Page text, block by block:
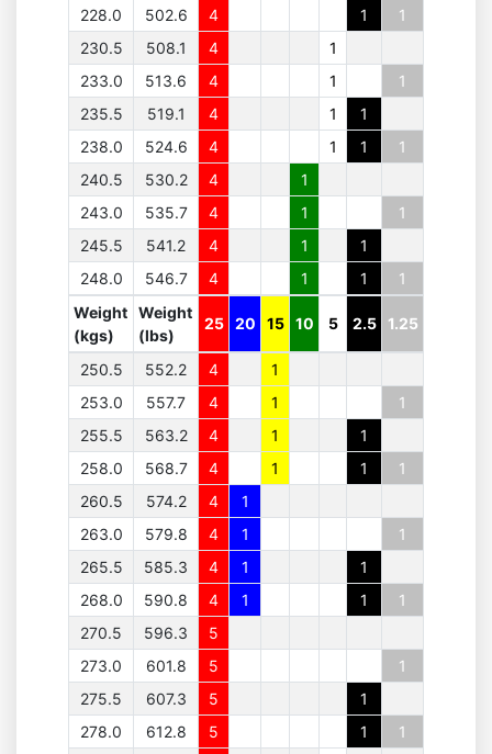
228.0 502.6 4 1
1
230.5
508.1 4
1
233.0
513.6 4 1
1
235.5
519.1 4 1
1
238.0
524.6 4 1 1
1
240.5
530.2 4
1
243.0
535.7 4 1
1
245.5
541.2 4 1
1
248.0
546.7 4 1 1
1
Weight
(kgs)
Weight
(lbs)
25 20 15 10 5 2.5 1.25
250.5 552.2 4
1
253.0
557.7 4 1
1
255.5
563.2 4 1
1
258.0
568.7 4 1 1
1
260.5
574.2 4
1
263.0
579.8 4 1
1
265.5
585.3 4 1
1
268.0
590.8 4 1 1
1
270.5
596.3
5
273.0
601.8 5
1
275.5
607.3 5
1
278.0
612.8 5 1
1